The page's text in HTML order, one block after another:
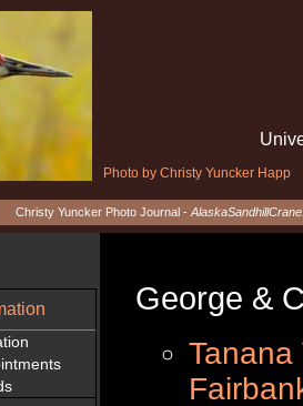
Photo by Christy Yuncker Happ
Christy Yuncker Photo Journal -
George &
Tanana